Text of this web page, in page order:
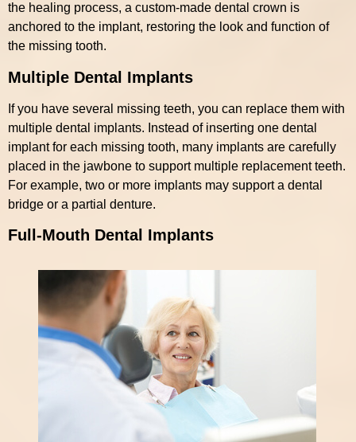
the healing process, a custom-made dental crown is
anchored to the implant, restoring the look and function of
the missing tooth.
Multiple Dental Implants
If you have several missing teeth, you can replace them with
multiple dental implants. Instead of inserting one dental
implant for each missing tooth, many implants are carefully
placed in the jawbone to support multiple replacement teeth.
For example, two or more implants may support a dental
bridge or a partial denture.
Full-Mouth Dental Implants